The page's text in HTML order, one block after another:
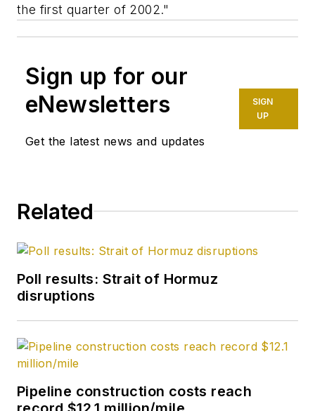
the first quarter of 2002."
Sign up for our
eNewsletters
Get the latest news and updates
SIGN
UP
Related
Poll results: Strait of Hormuz
disruptions
Pipeline construction costs reach